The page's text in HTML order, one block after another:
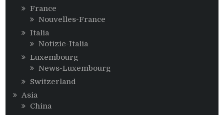
France
Nouvelles-France
Italia
Notizie-Italia
Luxembourg
News-Luxembourg
Switzerland
Asia
China